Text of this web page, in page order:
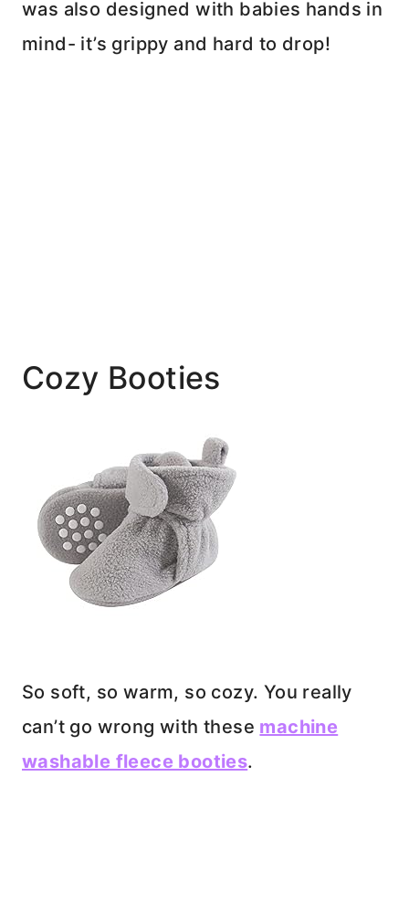
was also designed with babies hands in
mind- it’s grippy and hard to drop!
Cozy Booties
So soft, so warm, so cozy. You really
can’t go wrong with these machine
washable fleece booties.